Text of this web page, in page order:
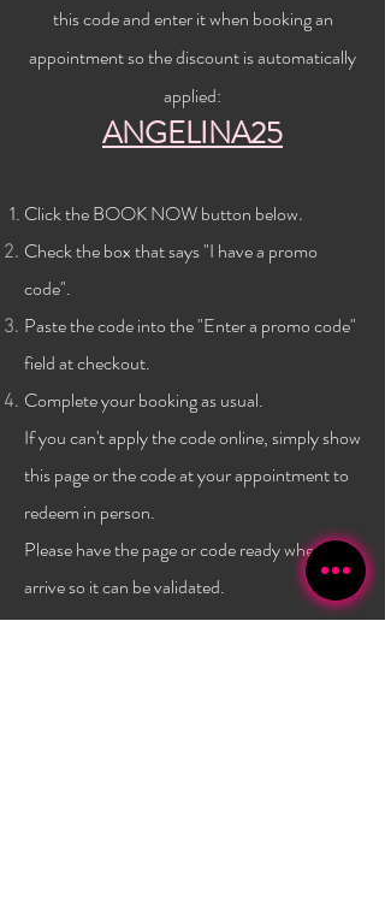
this code and enter it when booking an
appointment so the discount is automatically
applied:
ANGELINA25
Click the BOOK NOW button below.
Check thebox that says "I have a promo
code".
Paste the code into the "Enter a promo code"
field at checkout.
Complete your booking as usual.
If you can't apply the code online, simply show
this page or the code atyourappointment to
redeem in person.
Please have the page or code ready when you
arrive so it can be validated.